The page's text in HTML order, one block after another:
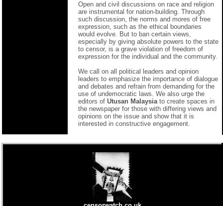
Open and civil discussions on race and religion
are instrumental for nation-building. Through
such discussion, the norms and mores of free
expression, such as the ethical boundaries
would evolve. But to ban certain views,
especially by giving absolute powers to the state
to censor, is a grave violation of freedom of
expression for the individual and the community.
We call on all political leaders and opinion
leaders to emphasize the importance of dialogue
and debates and refrain from demanding for the
use of undemocratic laws. We also urge the
editors of Utusan Malaysia to create spaces in
the newspaper for those with differing views and
opinions on the issue and show that it is
interested in constructive engagement.